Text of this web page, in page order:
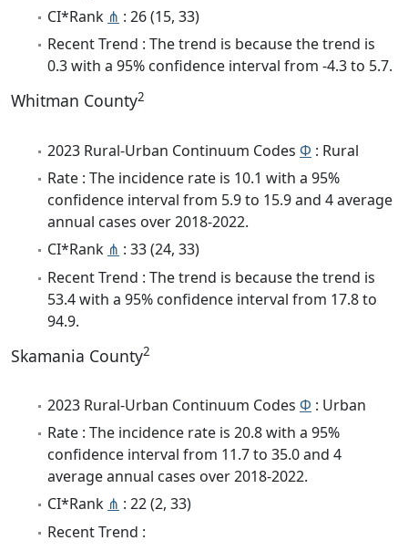
CI*Rank ⋔ : 26 (15, 33)
Recent Trend : The trend is because the trend is
0.3 with a 95% confidence interval from -4.3 to 5.7.
Whitman County2
2023 Rural-Urban Continuum Codes Φ : Rural
Rate : The incidence rate is 10.1 with a 95%
confidence interval from 5.9 to 15.9 and 4 average
annual cases over 2018-2022.
CI*Rank ⋔ : 33 (24, 33)
Recent Trend : The trend is because the trend is
53.4 with a 95% confidence interval from 17.8 to
94.9.
Skamania County2
2023 Rural-Urban Continuum Codes Φ : Urban
Rate : The incidence rate is 20.8 with a 95%
confidence interval from 11.7 to 35.0 and 4
average annual cases over 2018-2022.
CI*Rank ⋔ : 22 (2, 33)
Recent Trend :